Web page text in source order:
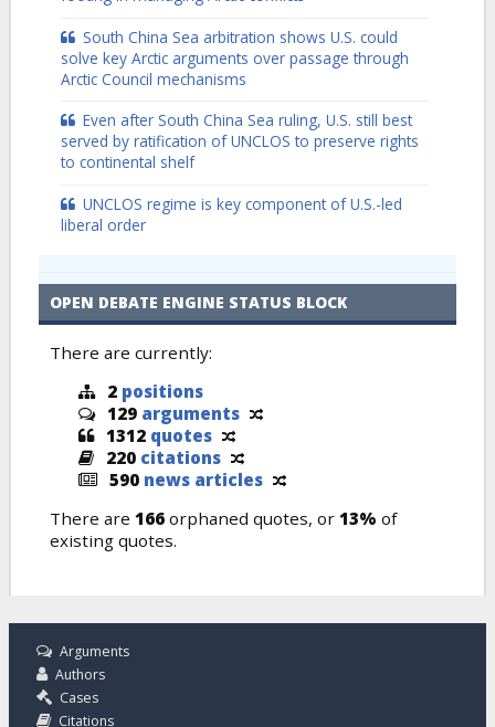
South China Sea arbitration shows U.S. could
solve key Arctic arguments over passage through
Arctic Council mechanisms
Even after South China Sea ruling, U.S. still best
served by ratification of UNCLOS to preserve rights
to continental shelf
UNCLOS regime is key component of U.S.-led
liberal order
OPEN DEBATE ENGINE STATUS BLOCK
There are currently:
2 positions
129 arguments
1312 quotes
220 citations
590 news articles
There are 166 orphaned quotes, or 13% of
existing quotes.
Arguments
Authors
Cases
Citations